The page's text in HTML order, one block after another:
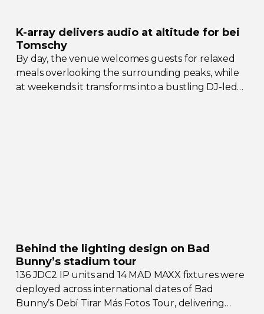
K-array delivers audio at altitude for bei
Tomschy
By day, the venue welcomes guests for relaxed
meals overlooking the surrounding peaks, while
at weekends it transforms into a bustling DJ-led
Behind the lighting design on Bad
Bunny’s stadium tour
136 JDC2 IP units and 14 MAD MAXX fixtures were
deployed across international dates of Bad
Bunny’s Debí Tirar Más Fotos Tour, delivering